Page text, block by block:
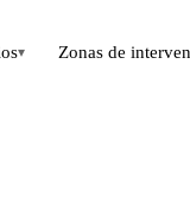
▾ Zonas de